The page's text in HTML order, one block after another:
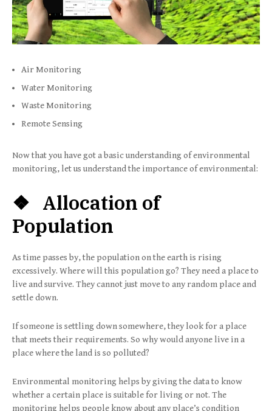
Air Monitoring
Water Monitoring
Waste Monitoring
Remote Sensing
Now that you have got a basic understanding of environmental
monitoring, let us understand the importance of environmental:
❖ Allocation of
Population
As time passes by, the population on the earth is rising
excessively. Where will this population go? They need a place to
live and survive. They cannot just move to any random place and
settle down.
If someone is settling down somewhere, they look for a place
that meets their requirements. So why would anyone live in a
place where the land is so polluted?
Environmental monitoring helps by giving the data to know
whether a certain place is suitable for living or not. The
monitoring helps people know about any place’s condition